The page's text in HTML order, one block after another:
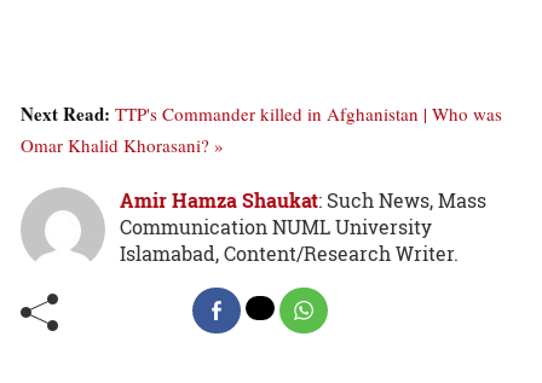
Next Read: TTP's Commander killed in Afghanistan | Who was
Omar Khalid Khorasani? »
Amir Hamza Shaukat: Such News, Mass
Communication NUML University
Islamabad, Content/Research Writer.